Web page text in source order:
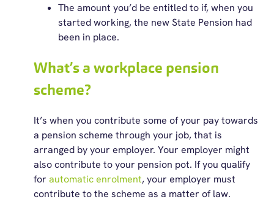
The amount you’d be entitled to if, when you
started working, the new State Pension had
been in place.
What’s a workplace pension
scheme?
It’s when you contribute some of your pay towards
a pension scheme through your job, that is
arranged by your employer. Your employer might
also contribute to your pension pot. If you qualify
for automatic enrolment, your employer must
contribute to the scheme as a matter of law.